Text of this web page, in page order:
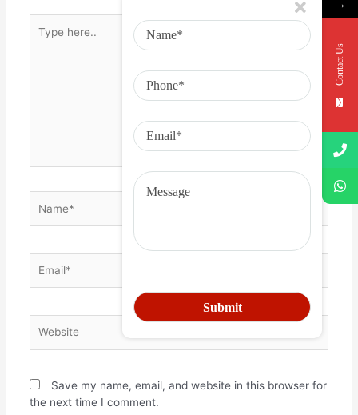
Save my name, email, and website in this browser for
the next time I comment.
→
Contact Us